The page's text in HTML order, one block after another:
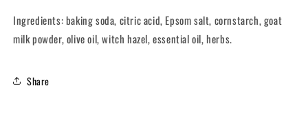
Ingredients: baking soda, citric acid, Epsom salt, cornstarch, goat
milk powder, olive oil, witch hazel, essential oil, herbs.
Share